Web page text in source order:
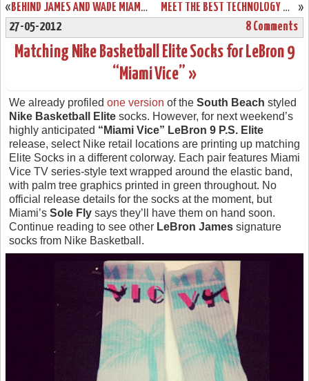
« BEHIND JAMES AND WADE MIAMI DOMINATES BOSTON IN ECF GAME ONE »
MEET THE BEST TECHNOLOGY WITH LEBRON 9 P.S. ELITE DESIGN SAMPLES
27-05-2012
8 Comments
Matching Nike Basketball Elite Socks for LeBron 9
“Miami Vice” »
We already profiled one version of the South Beach styled
Nike Basketball Elite socks. However, for next weekend’s
highly anticipated “Miami Vice” LeBron 9 P.S. Elite
release, select Nike retail locations are printing up matching
Elite Socks in a different colorway. Each pair features Miami
Vice TV series-style text wrapped around the elastic band,
with palm tree graphics printed in green throughout. No
official release details for the socks at the moment, but
Miami’s Sole Fly says they’ll have them on hand soon.
Continue reading to see other LeBron James signature
socks from Nike Basketball.